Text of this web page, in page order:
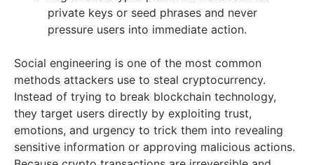
private keys or seed phrases and never
pressure users into immediate action.
Social engineering is one of the most common
methods attackers use to steal cryptocurrency.
Instead of trying to break blockchain technology,
they target users directly by exploiting trust,
emotions, and urgency to trick them into revealing
sensitive information or approving malicious actions.